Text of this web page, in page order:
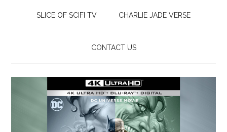
SLICE OF SCIFI TV CHARLIE JADE VERSE
CONTACT US